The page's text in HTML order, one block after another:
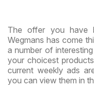
The offer you have
Wegmans has come
a number of
your choicest
current weekly ads
you can view them in